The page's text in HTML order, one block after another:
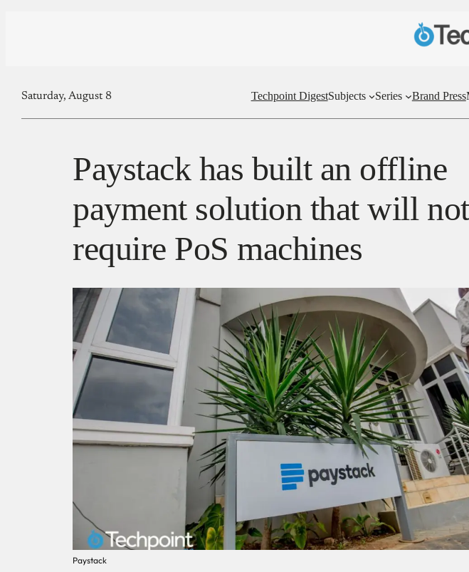
Saturday, August 8 Techpoint DigestSubjects Series Brand Press
Paystack has built an offline
payment solution that will not
require PoS machines
Paystack